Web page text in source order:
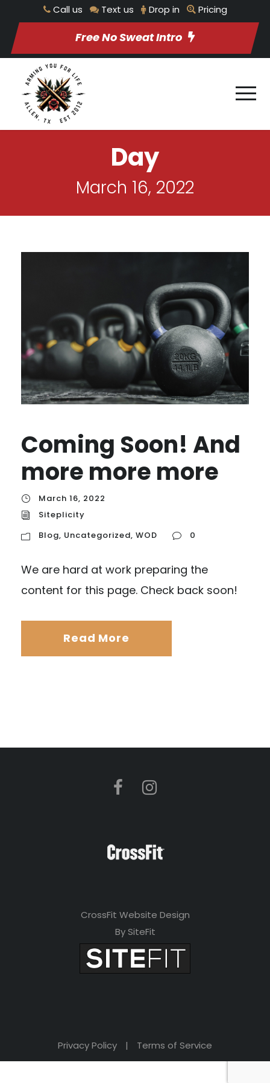
Call us Text us Drop in Pricing
Free No Sweat Intro
Day
March 16, 2022
Coming Soon! And
more more more
March 16, 2022
Siteplicity
Blog, Uncategorized, WOD 0
We are hard at work preparing the
content for this page. Check back soon!
Read More
CrossFit Website Design
By SiteFit
Privacy Policy | Terms of Service